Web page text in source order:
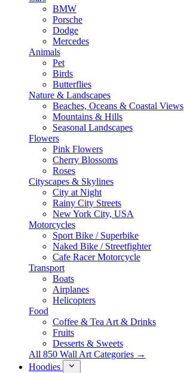
BMW
Porsche
Dodge
Mercedes
Animals
Pet
Birds
Butterflies
Nature & Landscapes
Beaches, Oceans & Coastal Views
Mountains & Hills
Seasonal Landscapes
Flowers
Pink Flowers
Cherry Blossoms
Roses
Cityscapes & Skylines
City at Night
Rainy City Streets
New York City, USA
Motorcycles
Sport Bike / Superbike
Naked Bike / Streetfighter
Cafe Racer Motorcycle
Transport
Boats
Airplanes
Helicopters
Food
Coffee & Tea Art & Drinks
Fruits
Desserts & Sweets
All 850 Wall Art Categories →
Hoodies